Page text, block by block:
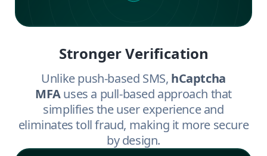
Stronger Verification
Unlike push-based SMS, hCaptcha
MFAuses a pull-based approach that
simplifies the user experience and
eliminates toll fraud, making it more secure
by design.